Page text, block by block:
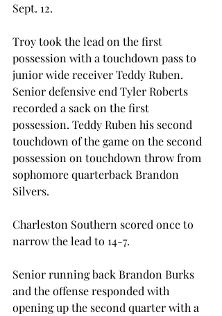
Sept. 12.
Troy took the lead on the first
possession with a touchdown pass to
junior wide receiver Teddy Ruben.
Senior defensive end Tyler Roberts
recorded a sack on the first
possession. Teddy Ruben his second
touchdown of the game on the second
possession on touchdown throw from
sophomore quarterback Brandon
Silvers.
Charleston Southern scored once to
narrow the lead to 14-7.
Senior running back Brandon Burks
and the offense responded with
opening up the second quarter with a